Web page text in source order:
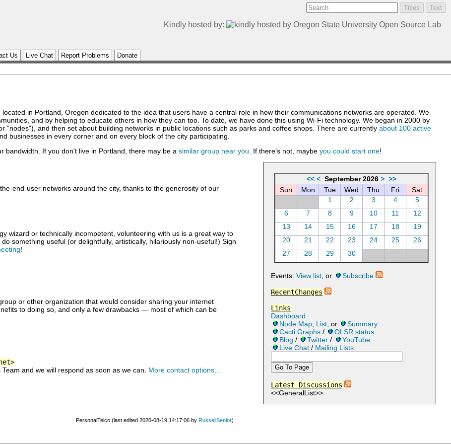
Kindly hosted by:
Us Live Chat Report Problems
Donate
in Portland, Oregon dedicated to the idea that users have a central role in how their communications networks are operated. We
and by helping to educate others in how they can too. To date, we have done this using Wi-Fi technology. We began in 2000 by
"nodes"), and then set about building networks in public locations such as parks and coffee shops. There are currently about 100 active
businesses in every corner and on every block of the city participating.
bandwidth. If you don't live in Portland, there may be a similar group near you . If there's not, maybe you could start one!
<< < September 2026 > >>
Sun
Mon Tue Wed Thu Fri
Sat
1
2 3 4
5
6
7 8 9 10 11
12
13
14 15 16 17 18
19
20
21 22 23 24 25
26
27
28 29 30
Events: View list , or Subscribe
RecentChanges
Links
Dashboard
Node Map, List, or
Summary
Cacti Graphs/
OLSR status
Blog / Twitter /
YouTube
Live Chat/ Mailing Lists
Latest Discussions
<<GeneralList>>
end-user networks around the city, thanks to the generosity of our
wizard or technically incompetent, volunteering with us is a great way to
something useful (or delightfully, artistically, hilariously non-useful!) Sign
!
or other organization that would consider sharing your internet
to doing so, and only a few drawbacks — most of which can be
and we will respond as soon as we can. More contact options...
PersonalTelco (last edited 2020-08-19 14:17:06 by RussellSenior)